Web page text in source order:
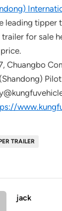
leading tipper
for sale
Chuangbo
TRAILER
jack